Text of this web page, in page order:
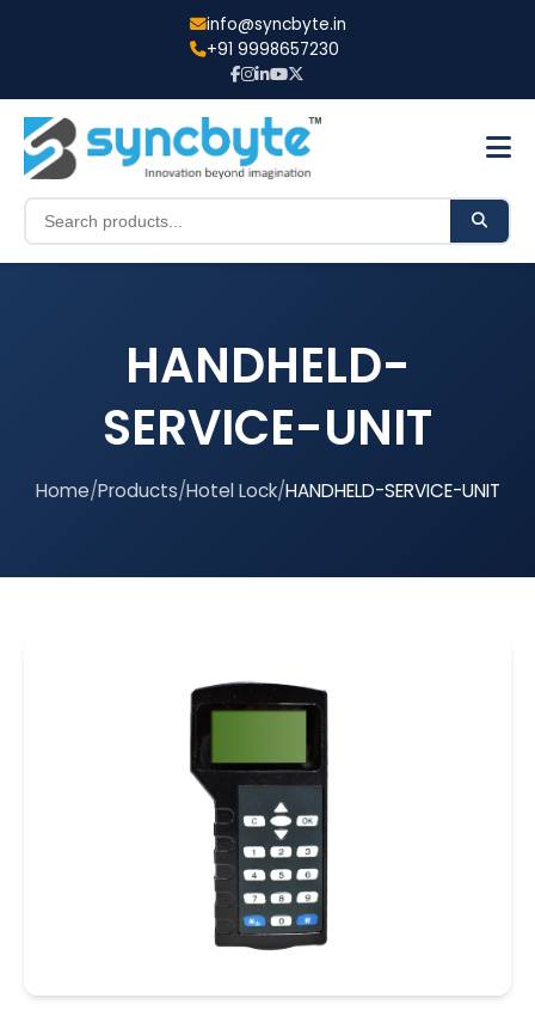
info@syncbyte.in
+91 9998657230
HANDHELD-
SERVICE-UNIT
Home/Products/Hotel Lock/HANDHELD-SERVICE-UNIT